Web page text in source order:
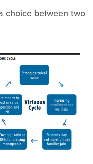
choice between two